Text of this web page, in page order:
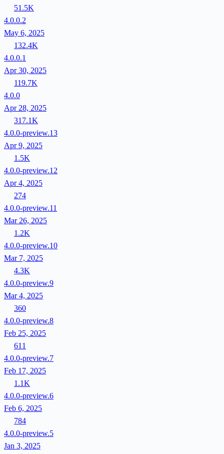
51.5K
4.0.0.2
May 6, 2025
132.4K
4.0.0.1
Apr 30, 2025
119.7K
4.0.0
Apr 28, 2025
317.1K
4.0.0-preview.13
Apr 9, 2025
1.5K
4.0.0-preview.12
Apr 4, 2025
274
4.0.0-preview.11
Mar 26, 2025
1.2K
4.0.0-preview.10
Mar 7, 2025
4.3K
4.0.0-preview.9
Mar 4, 2025
360
4.0.0-preview.8
Feb 25, 2025
611
4.0.0-preview.7
Feb 17, 2025
1.1K
4.0.0-preview.6
Feb 6, 2025
784
4.0.0-preview.5
Jan 3, 2025